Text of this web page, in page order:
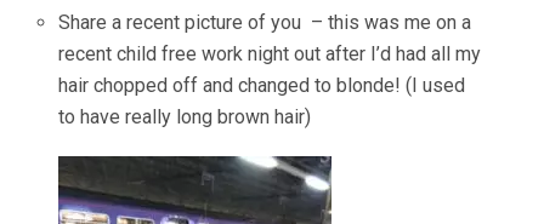
Share a recent picture of you – this was me on a
recent child free work night out after I’d had all my
hair chopped off and changed to blonde! (I used
to have really long brown hair)